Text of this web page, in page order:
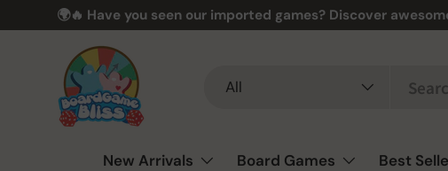
Skip to content
🌍🔥 Have you seen our imported games? Discover
All
New Arrivals Board Games Best